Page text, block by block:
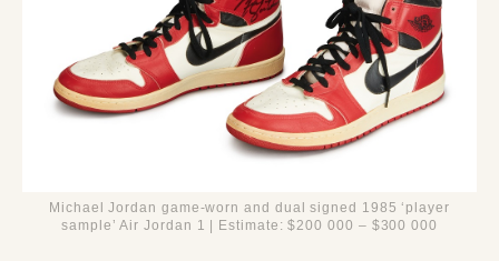
Michael Jordan game-worn and dual signed 1985 ‘player
sample’ Air Jordan 1 | Estimate: $200 000 – $300 000